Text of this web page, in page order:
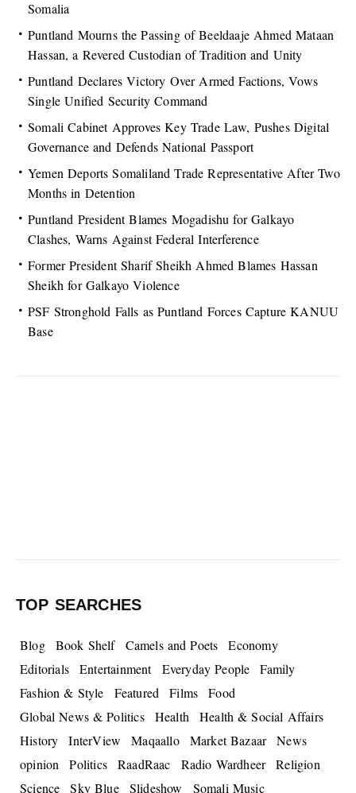
Somalia
Puntland Mourns the Passing of Beeldaaje Ahmed Mataan
Hassan, a Revered Custodian of Tradition and Unity
Puntland Declares Victory Over Armed Factions, Vows
Single Unified Security Command
Somali Cabinet Approves Key Trade Law, Pushes Digital
Governance and Defends National Passport
Yemen Deports Somaliland Trade Representative After Two
Months in Detention
Puntland President Blames Mogadishu for Galkayo
Clashes, Warns Against Federal Interference
Former President Sharif Sheikh Ahmed Blames Hassan
Sheikh for Galkayo Violence
PSF Stronghold Falls as Puntland Forces Capture KANUU
Base
TOP SEARCHES
Blog Book Shelf Camels and Poets
Economy
Editorials
Entertainment Everyday People
Family
Fashion & Style
Featured Films
Food
Global News & Politics
Health
Health & Social Affairs
History
InterView Maqaallo Market Bazaar
News
opinion
Politics RaadRaac Radio Wardheer
Religion
Science
Sky Blue Slideshow Somali Music